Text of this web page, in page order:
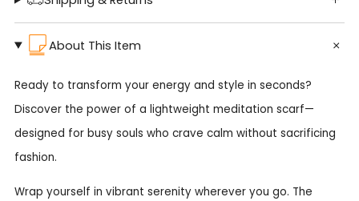
About This Item
Ready to transform your energy and style in seconds?
Discover the power of a lightweight meditation scarf—
designed for busy souls who crave calm without sacrificing
fashion.
Wrap yourself in vibrant serenity wherever you go. The